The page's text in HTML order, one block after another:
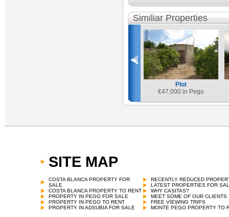
Similiar Properties
Plot
€47,000 in Pego
SITE MAP
COSTA BLANCA PROPERTY FOR
SALE
COSTA BLANCA PROPERTY TO RENT
PROPERTY IN PEGO FOR SALE
PROPERTY IN PEGO TO RENT
PROPERTY IN ADSUBIA FOR SALE
RECENTLY REDUCED
LATEST PROPERTIES FOR
WHY CASITAS?
MEET SOME OF OUR CLIENTS
FREE VIEWING TRIPS
MONTE PEGO PROPERTY TO